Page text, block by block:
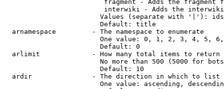
fragment - Adds the fragment
interwiki - Adds the
Values (separate with '|'):
                        Default: title
  arnamespace         - The namespace to enumerate
One value: 0, 1, 2, 3, 4, 5,
                        Default: 0
  arlimit             - How many total items to return
No more than 500 (5000 for
                        Default: 10
  ardir               - The direction in which to list
One value: ascending,